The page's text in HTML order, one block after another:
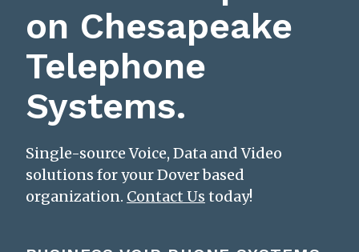
on Chesapeake
Telephone
Systems.
Single-source Voice, Data and Video
solutions for your Dover based
organization. Contact Us today!